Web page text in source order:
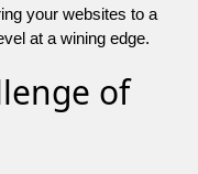
your websites to a
at a wining edge.
of